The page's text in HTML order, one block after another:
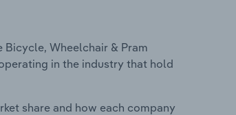
Bicycle, Wheelchair & Pram
in the industry that hold
share and how each company